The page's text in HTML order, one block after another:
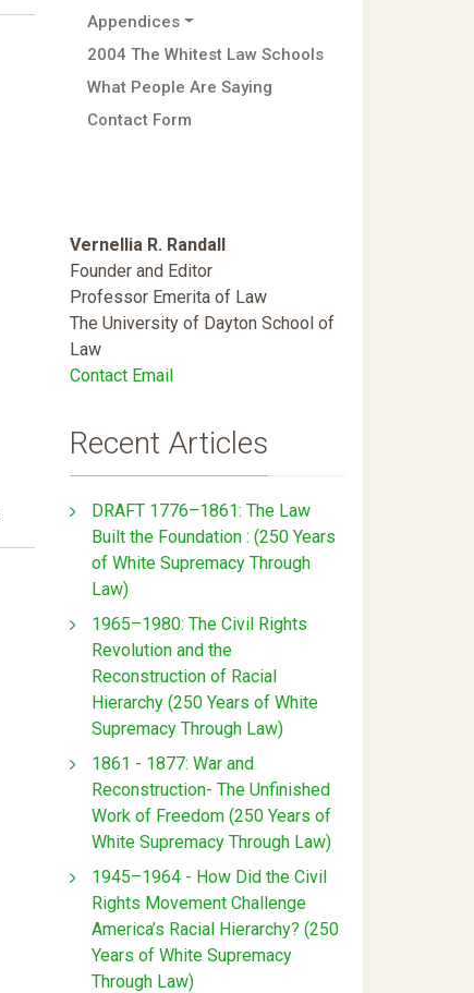
Appendices
2004 The Whitest Law Schools
What People Are Saying
Contact Form
Vernellia R. Randall
Founder and Editor
Professor Emerita of Law
The University of Dayton School of
Law
Contact Email
Recent Articles
DRAFT 1776–1861: The Law
Built the Foundation : (250 Years
of White Supremacy Through
Law)
1965–1980: The Civil Rights
Revolution and the
Reconstruction of Racial
Hierarchy (250 Years of White
Supremacy Through Law)
1861 - 1877: War and
Reconstruction- The Unfinished
Work of Freedom (250 Years of
White Supremacy Through Law)
1945–1964 - How Did the Civil
Rights Movement Challenge
America’s Racial Hierarchy? (250
Years of White Supremacy
Through Law)